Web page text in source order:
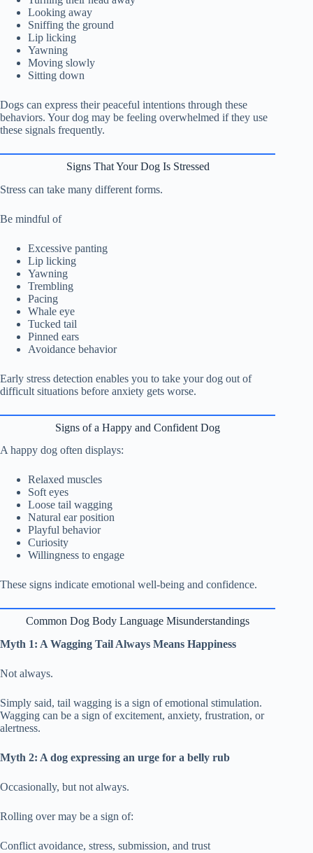
Looking away
Sniffing the ground
Lip licking
Yawning
Moving slowly
Sitting down
Dogs can express their peaceful intentions through these
behaviors. Your dog may be feeling overwhelmed if they use
these signals frequently.
Signs That Your Dog Is Stressed
Stress can take many different forms.
Be mindful of
Excessive panting
Lip licking
Yawning
Trembling
Pacing
Whale eye
Tucked tail
Pinned ears
Avoidance behavior
Early stress detection enables you to take your dog out of
difficult situations before anxiety gets worse.
Signs of a Happy and Confident Dog
A happy dog often displays:
Relaxed muscles
Soft eyes
Loose tail wagging
Natural ear position
Playful behavior
Curiosity
Willingness to engage
These signs indicate emotional well-being and confidence.
Common Dog Body Language Misunderstandings
Myth 1: A Wagging Tail Always Means Happiness
Not always.
Simply said, tail wagging is a sign of emotional stimulation.
Wagging can be a sign of excitement, anxiety, frustration, or
alertness.
Myth 2: A dog expressing an urge for a belly rub
Occasionally, but not always.
Rolling over may be a sign of:
Conflict avoidance, stress, submission, and trust